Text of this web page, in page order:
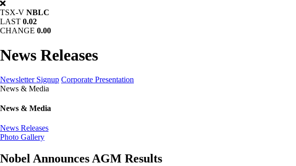
TSX-V NBLC
LAST 0.02
CHANGE 0.00
News Releases
Newsletter Signup Corporate Presentation
News & Media
News & Media
News Releases
Photo Gallery
Nobel Announces AGM Results